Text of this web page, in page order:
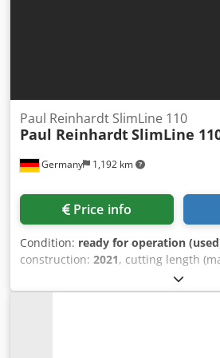
Germany 1,192 km
Paul Reinhardt SlimLine 110
Paul ReinhardtSlimLine
Price info
Condition: ready for operation
construction: 2021, cutting length
110 mm
Saw manufactured in 2021. This
accommodating wood lengths from